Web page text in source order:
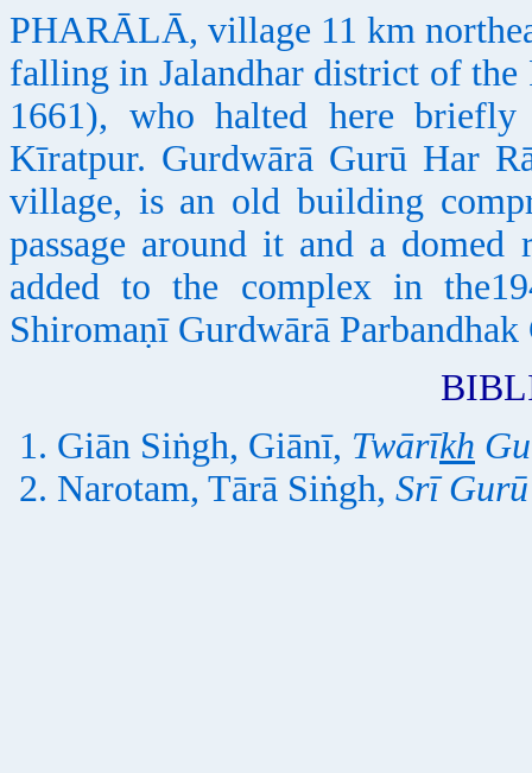
PHARĀLĀ, village 11 km
falling in Jalandhar district of the
1661), who halted here
Kīratpur. Gurdwārā Gurū Har
village, is an old building
passage around it and a
added to the complex in
Shiromaṇī Gurdwārā
Giān Siṅgh, Giānī, Twārīkh
Narotam, Tārā Siṅgh, Srī